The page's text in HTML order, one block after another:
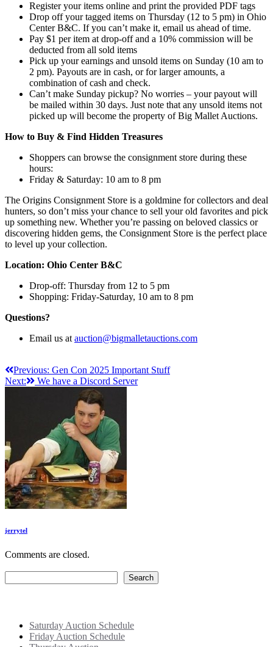
Register your items online and print the provided PDF tags
Drop off your tagged items on Thursday (12 to 5 pm) in Ohio
Center B&C. If you can’t make it, email us ahead of time.
Pay $1 per item at drop-off and a 10% commission will be
deducted from all sold items
Pick up your earnings and unsold items on Sunday (10 am to
2 pm). Payouts are in cash, or for larger amounts, a
combination of cash and check.
Can’t make Sunday pickup? No worries – your payout will
be mailed within 30 days. Just note that any unsold items not
picked up will become the property of Big Mallet Auctions.
How to Buy & Find Hidden Treasures
Shoppers can browse the consignment store during these
hours:
Friday & Saturday: 10 am to 8 pm
The Origins Consignment Store is a goldmine for collectors and deal
hunters, so don’t miss your chance to sell your old favorites and pick
up something new. Whether you’re passing on beloved classics or
discovering hidden gems, the Consignment Store is the perfect place
to level up your collection.
Location: Ohio Center B&C
Drop-off: Thursday from 12 to 5 pm
Shopping: Friday-Saturday, 10 am to 8 pm
Questions?
Email us at auction@bigmalletauctions.com
Post
navigation
Previous: Gen Con 2025 Important Stuff
Next:
We have a Discord Server
jerrytel
Comments are closed.
Search
Saturday Auction Schedule
Friday Auction Schedule